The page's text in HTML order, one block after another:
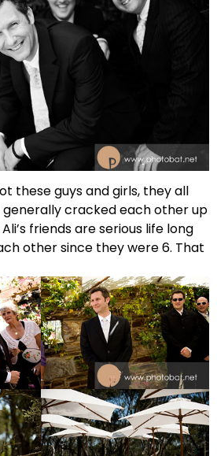
these guys and girls, they all
cracked each other up
friends are serious life long
other since they were 6. That